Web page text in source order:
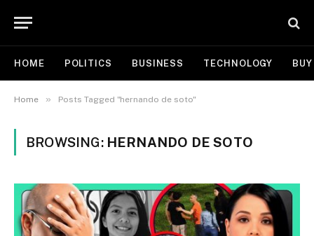
HOME POLITICS BUSINESS TECHNOLOGY
Home » Posts Tagged "hernando de soto"
BROWSING: HERNANDO DE SOTO